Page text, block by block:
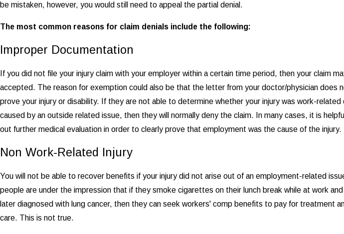
be mistaken, however, you would still need to appeal the partial denial.
The most common reasons for claim denials include the following:
Improper Documentation
If you did not file your injury claim with your employer within a certain time period, then your claim
accepted. The reason for exemption could also be that the letter from your doctor/physician does
prove your injury or disability. If they are not able to determine whether your injury was work-related
caused by an outside related issue, then they will normally deny the claim. In many cases, it is
out further medical evaluation in order to clearly prove that employment was the cause of the injury.
Non Work-Related Injury
You will not be able to recover benefits if your injury did not arise out of an employment-related
people are under the impression that if they smoke cigarettes on their lunch break while at work
later diagnosed with lung cancer, then they can seek workers' comp benefits to pay for treatment
care. This is not true.